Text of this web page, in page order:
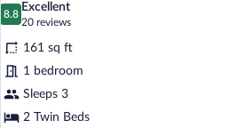
photos
for
Bungalow
8.8
8.8 out of 10
Excellent
20 reviews
(20
reviews)
161 sq ft
1 bedroom
Sleeps 3
2 Twin Beds